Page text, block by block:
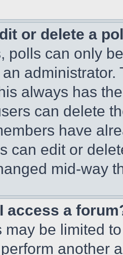
or delete a
polls can only
always has
can delete
have
can edit or
mid-way
access a
may be limited
another